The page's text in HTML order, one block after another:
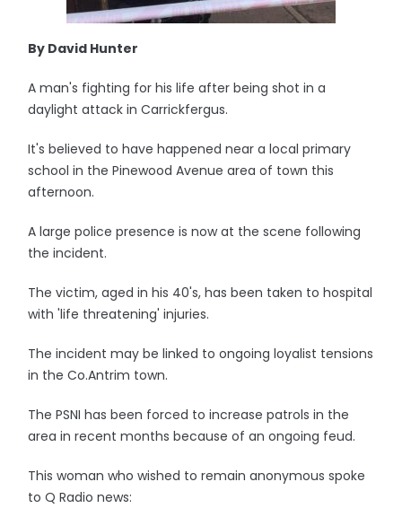
By David Hunter
A man's fighting for his life after being shot in a
daylight attack in Carrickfergus.
It's believed to have happened near a local primary
school in the Pinewood Avenue area of town this
afternoon.
A large police presence is now at the scene following
the incident.
The victim, aged in his 40's, has been taken to hospital
with 'life threatening' injuries.
The incident may be linked to ongoing loyalist tensions
in the Co.Antrim town.
The PSNI has been forced to increase patrols in the
area in recent months because of an ongoing feud.
This woman who wished to remain anonymous spoke
to Q Radio news: